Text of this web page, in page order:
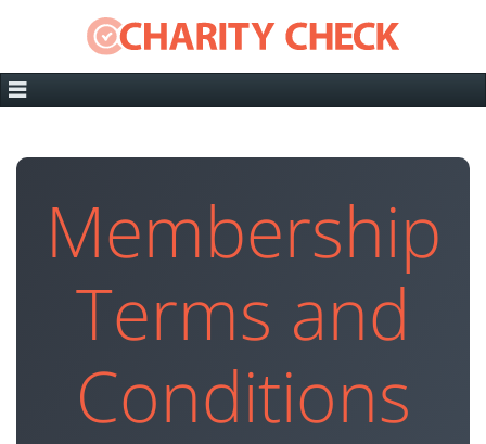
Membership
Terms and
Conditions